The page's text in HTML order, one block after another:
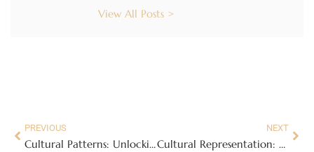
View All Posts >
PREVIOUS
Cultural Patterns: Unlocking the Secrets to Social Success and Connection
NEXT
Cultural Representation: Why Authentic Voices Matter in Today’s Media Landscape